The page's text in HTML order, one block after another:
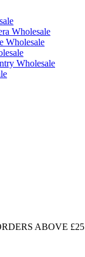
Wholesale
Wholesale
Wholesale
ABOVE £25